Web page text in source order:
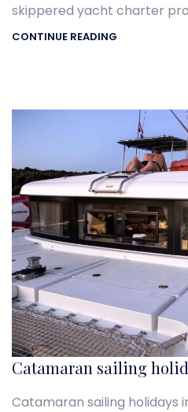
skippered yacht charter
CONTINUE READING
Catamaran sailing
Catamaran sailing holidays